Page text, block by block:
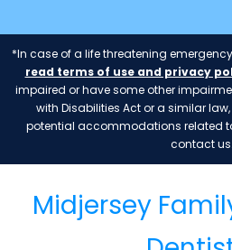
*In case of a life threatening
read terms of use and privacy
impaired or have some other
with Disabilities Act or a similar
potential accommodations related
contact us.
Midjersey